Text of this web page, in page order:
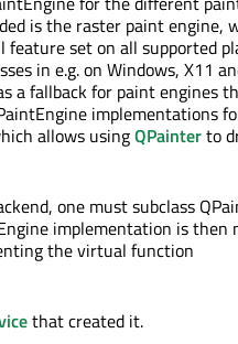
is the raster paint engine,
set on all supported
in e.g. on Windows, X11
a fallback for paint engines
implementations
allows usingQPainterto
one must subclass
implementation is then
the virtual function
that created it.